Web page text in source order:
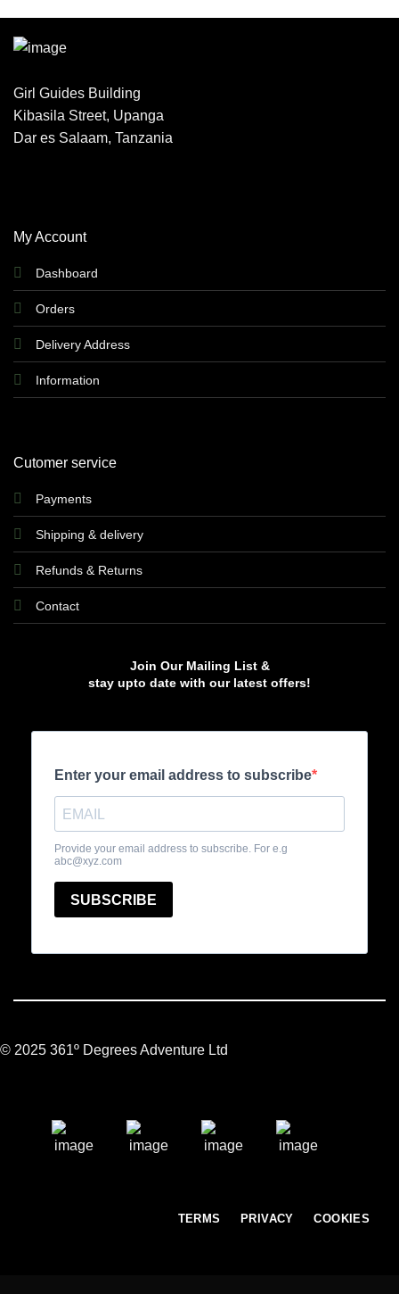
Girl Guides Building
Kibasila Street, Upanga
Dar es Salaam, Tanzania
My Account
Dashboard
Orders
Delivery Address
Information
Cutomer service
Payments
Shipping & delivery
Refunds & Returns
Contact
Join Our Mailing List &
stay upto date with our latest offers!
© 2025 361º Degrees Adventure Ltd
TERMS PRIVACY COOKIES